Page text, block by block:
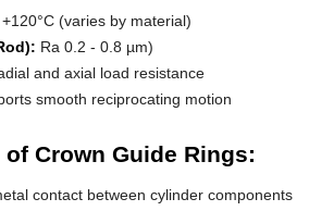
(varies by material)
Ra 0.2 - 0.8 µm)
and axial load resistance
smooth reciprocating motion
Crown Guide Rings:
contact between cylinder components